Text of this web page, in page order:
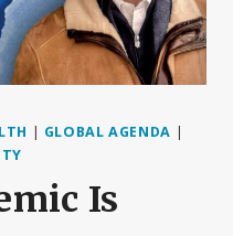
| GLOBAL AGENDA |
Is